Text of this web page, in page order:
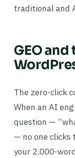
traditional and
GEO
The zero-click
When an AI
question —
— no one clicks
your 2,000-